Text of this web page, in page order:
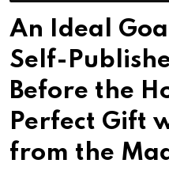
An Ideal
Self-
Before the
Perfect Gift
from the